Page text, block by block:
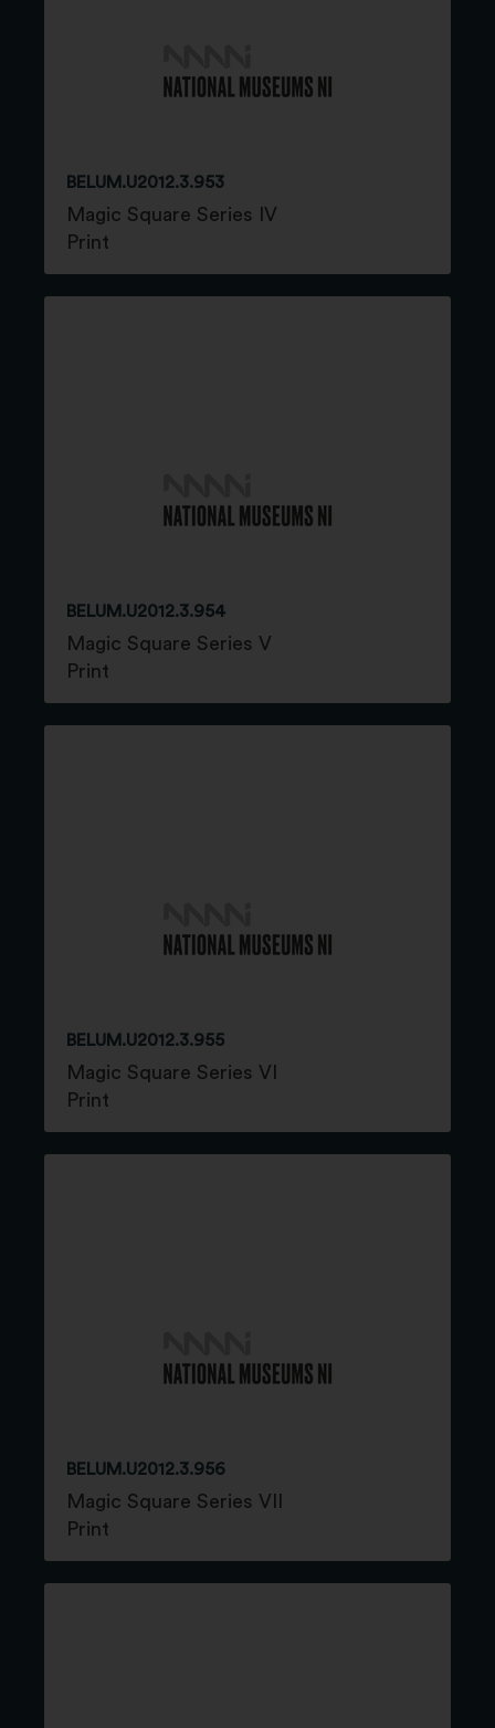
BELUM.U2012.3.953
Magic Square Series IV
Print
BELUM.U2012.3.954
Magic Square Series V
Print
BELUM.U2012.3.955
Magic Square Series VI
Print
BELUM.U2012.3.956
Magic Square Series VII
Print